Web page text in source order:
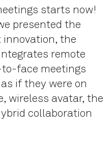
starts now!
presented the
the
remote
face meetings
if they were on
wireless avatar, the
collaboration